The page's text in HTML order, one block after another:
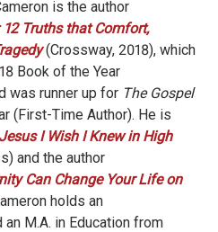
is the author
12 Truths that Comfort,
(Crossway, 2018), which
Book of the Year
was runner up for The Gospel
(First-Time Author). He is
I Wish I Knew in High
and the author
Can Change Your Life on
holds an
M.A. in Education from